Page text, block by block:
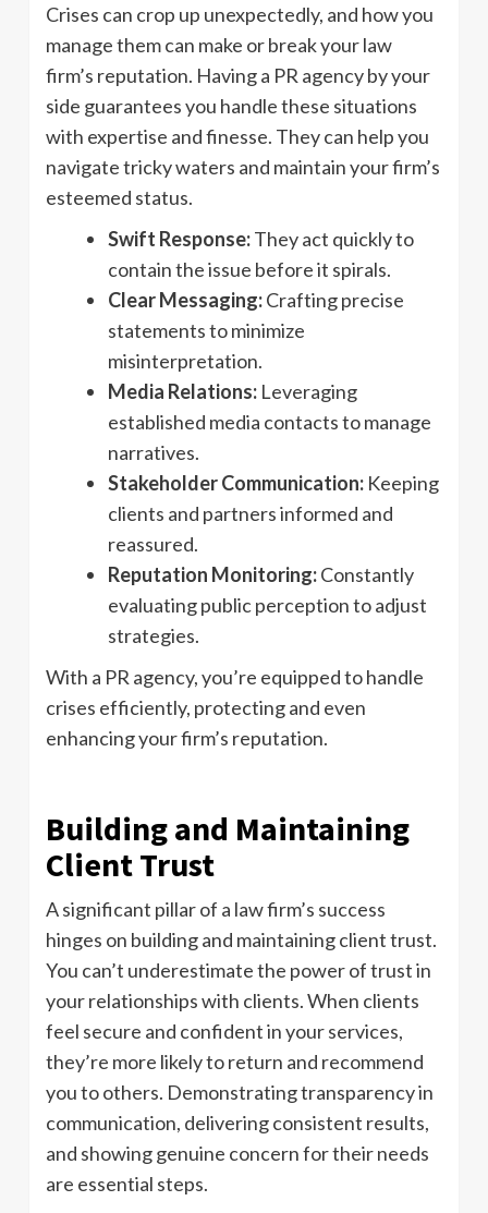
Crises can crop up unexpectedly, and how you
manage them can make or break your law
firm’s reputation. Having a PR agency by your
side guarantees you handle these situations
with expertise and finesse. They can help you
navigate tricky waters and maintain your firm’s
esteemed status.
Swift Response:They act quickly to
contain the issue before it spirals.
Clear Messaging:Crafting precise
statements to minimize
misinterpretation.
Media Relations: Leveraging
established media contacts to manage
narratives.
Stakeholder Communication: Keeping
clients and partners informed and
reassured.
Reputation Monitoring:Constantly
evaluating public perception to adjust
strategies.
With a PR agency, you’re equipped to handle
crises efficiently, protecting and even
enhancing your firm’s reputation.
Building and Maintaining
Client Trust
A significant pillar of a law firm’s success
hinges on building and maintaining client trust.
You can’t underestimate the power of trust in
your relationships with clients. When clients
feel secure and confident in your services,
they’re more likely to return and recommend
you to others. Demonstrating transparency in
communication, delivering consistent results,
and showing genuine concern for their needs
are essential steps.